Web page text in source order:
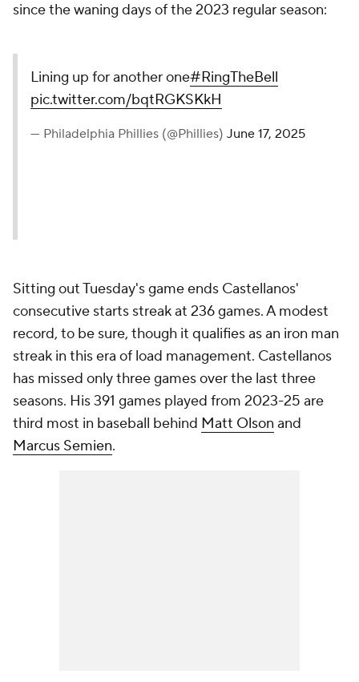
since the waning days of the 2023 regular season:
Lining up for another one#RingTheBell
pic.twitter.com/bqtRGKSKkH
— Philadelphia Phillies (@Phillies) June 17, 2025
Sitting out Tuesday's game ends Castellanos'
consecutive starts streak at 236 games. A modest
record, to be sure, though it qualifies as an iron man
streak in this era of load management. Castellanos
has missed only three games over the last three
seasons. His 391 games played from 2023-25 are
third most in baseball behind Matt Olson and
Marcus Semien.